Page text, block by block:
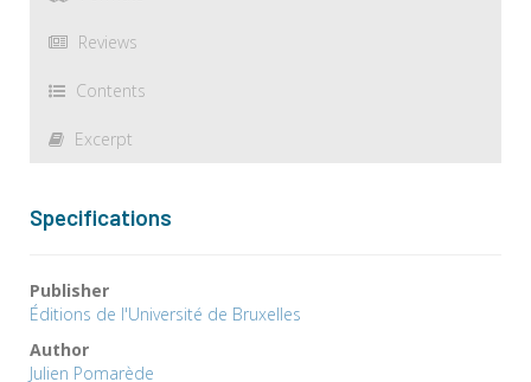
Reviews
Contents
Excerpt
Specifications
Publisher
Éditions de l'Université de Bruxelles
Author
Julien Pomarède